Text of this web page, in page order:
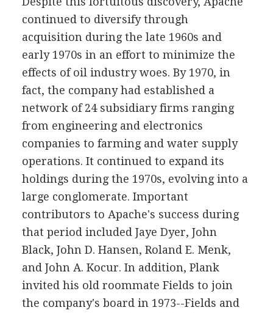
continued to diversify through
acquisition during the late 1960s and
early 1970s in an effort to minimize the
effects of oil industry woes. By 1970, in
fact, the company had established a
network of 24 subsidiary firms ranging
from engineering and electronics
companies to farming and water supply
operations. It continued to expand its
holdings during the 1970s, evolving into a
large conglomerate. Important
contributors to Apache's success during
that period included Jaye Dyer, John
Black, John D. Hansen, Roland E. Menk,
and John A. Kocur. In addition, Plank
invited his old roommate Fields to join
the company's board in 1973--Fields and